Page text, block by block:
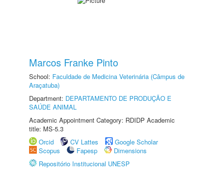
Marcos Franke Pinto
School: Faculdade de Medicina Veterinária (Câmpus de
Araçatuba)
Department: DEPARTAMENTO DE PRODUÇÃO E
SAÚDE ANIMAL
Academic Appointment Category: RDIDP Academic
title: MS-5.3
Orcid
CV Lattes
Google Scholar
Scopus
Fapesp
Dimensions
Repositório Institucional UNESP